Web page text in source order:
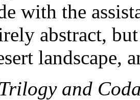
with the
abstract,
landscape,
Trilogy and